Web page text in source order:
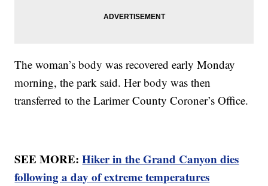
The woman’s body was recovered early Monday
morning, the park said. Her body was then
transferred to the Larimer County Coroner’s Office.
SEE MORE:Hiker in the Grand Canyon dies
following a day of extreme temperatures